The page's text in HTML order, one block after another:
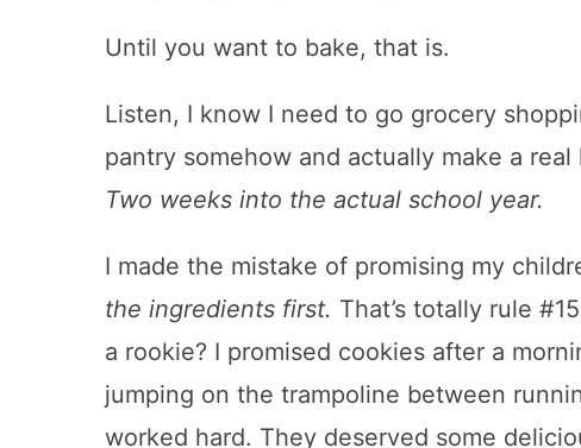
Until you want to bake, that is.
Listen, I know I need to go grocery
pantry somehow and actually make a
Two weeks into the actual school year.
I made the mistake of promising my
the ingredients first. That’s totally rule
a rookie? I promised cookies after a
jumping on the trampoline between
worked hard. They deserved some